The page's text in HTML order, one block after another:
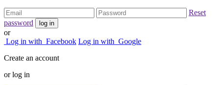
Reset
password
log in
or
Log in with Facebook Log in with Google
Create an account
orlog in